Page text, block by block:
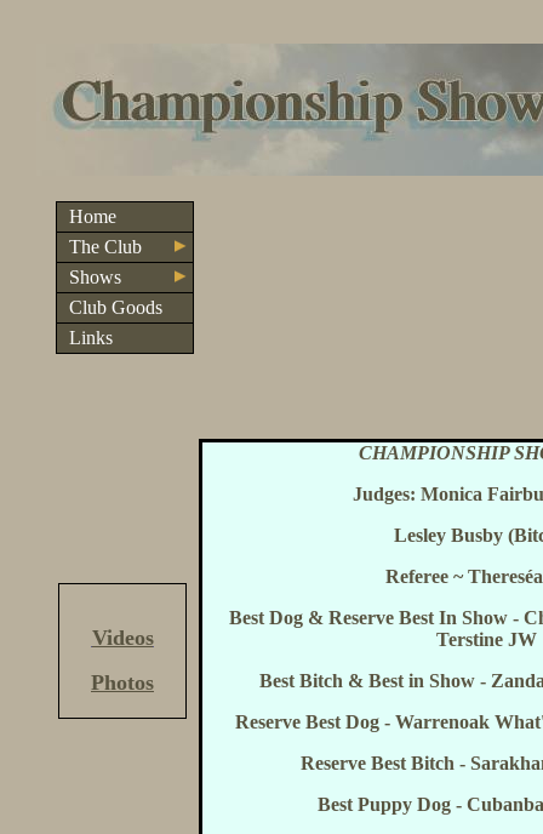
Home
The Club
Shows
Club Goods
Links
CHAMPIONSHIP
Judges: Monica
Lesley Busby
Referee ~
Best Dog & Reserve Best In Show -
Terstine JW
Best Bitch & Best in Show -
Reserve Best Dog - Warrenoak
Reserve Best Bitch -
Best Puppy Dog -
Videos
Photos